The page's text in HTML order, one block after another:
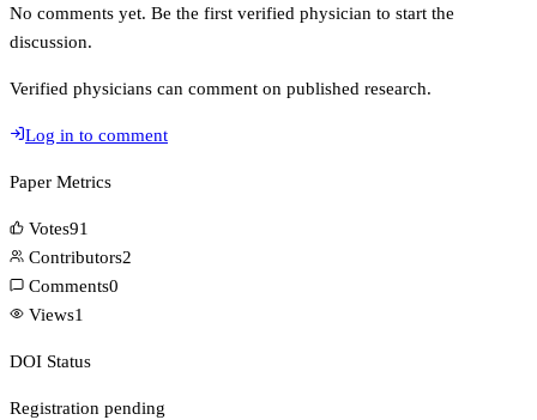
No comments yet. Be the first verified physician to start the
discussion.
Verified physicians can comment on published research.
Log in to comment
Paper Metrics
Votes91
Contributors2
Comments0
Views1
DOI Status
Registration pending